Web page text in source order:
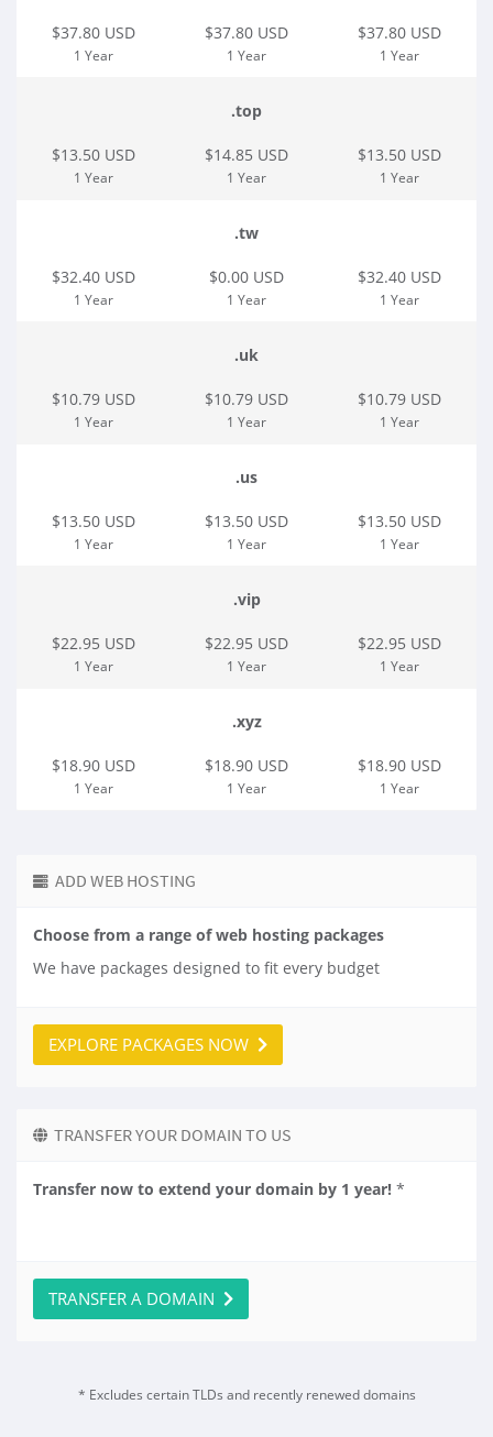
$37.80 USD
1 Year
$37.80 USD
1 Year
$37.80 USD
1 Year
.top
$13.50 USD
1 Year
$14.85 USD
1 Year
$13.50 USD
1 Year
.tw
$32.40 USD
1 Year
$0.00 USD
1 Year
$32.40 USD
1 Year
.uk
$10.79 USD
1 Year
$10.79 USD
1 Year
$10.79 USD
1 Year
.us
$13.50 USD
1 Year
$13.50 USD
1 Year
$13.50 USD
1 Year
.vip
$22.95 USD
1 Year
$22.95 USD
1 Year
$22.95 USD
1 Year
.xyz
$18.90 USD
1 Year
$18.90 USD
1 Year
$18.90 USD
1 Year
ADD WEB HOSTING
Choose from a range of web hosting packages
We have packages designed to fit every budget
EXPLORE PACKAGES NOW
TRANSFER YOUR DOMAIN TO US
Transfer now to extend your domain by 1 year! *
TRANSFER A DOMAIN
* Excludes certain TLDs and recently renewed domains